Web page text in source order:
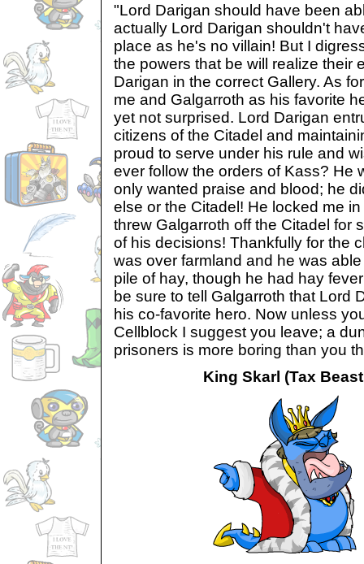
"Lord Darigan should have been
actually Lord Darigan shouldn't
place as he's no villain! But I
the powers that be will realize their
Darigan in the correct Gallery. As
me and Galgarroth as his favorite
yet not surprised. Lord Darigan
citizens of the Citadel and
proud to serve under his rule and
ever follow the orders of Kass? He
only wanted praise and blood; he
else or the Citadel! He locked me
threw Galgarroth off the Citadel for
of his decisions! Thankfully for the
was over farmland and he was
pile of hay, though he had hay
be sure to tell Galgarroth that Lord
his co-favorite hero. Now unless
Cellblock I suggest you leave; a
prisoners is more boring than you
King Skarl (Tax